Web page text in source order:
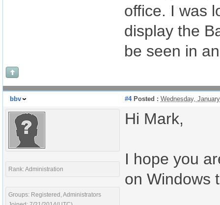
office. I was
display the
be seen in
bbv #4Posted : Wednesday,
Rank: Administration
Groups: Registered, Administrators
Hi Mark,
I hope you
on Windows